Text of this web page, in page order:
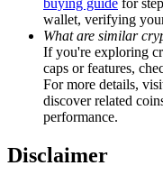
Trade Gold &
Exclusive for
Register & Trade to
wallet, verifying
What are similar
If you're exploring
caps or features,
For more details,
discover related
performance.
Disclaimer